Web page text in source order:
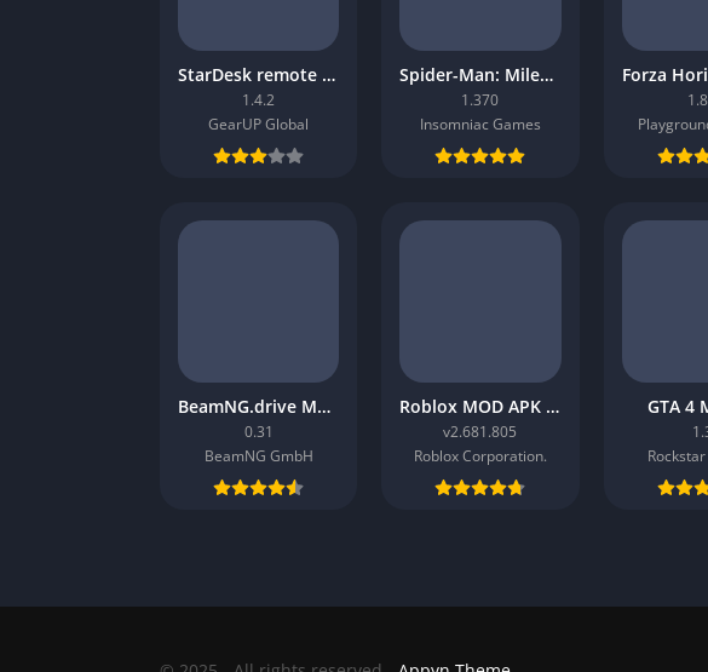
StarDesk remote desktop platform
1.4.2
GearUP Global
Spider-Man: Miles Morales Mobile Download
1.370
Insomniac Games
BeamNG.drive Mobile APK
0.31
BeamNG GmbH
Roblox MOD APK v2.681.805
v2.681.805
Roblox Corporation.
GTA 4